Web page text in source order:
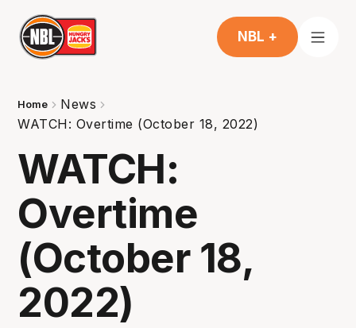
NBL +
Home
News
WATCH: Overtime (October 18, 2022)
WATCH:
Overtime
(October 18,
2022)